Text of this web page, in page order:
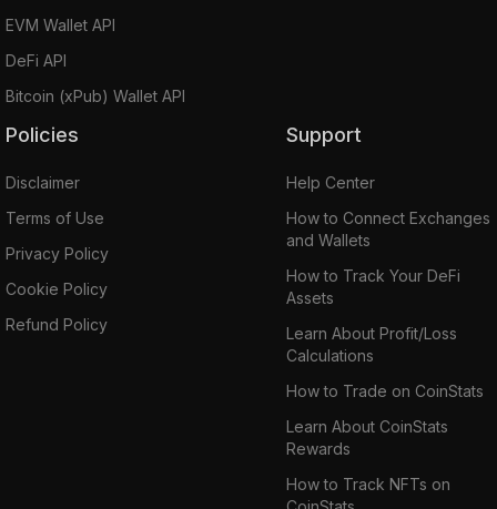
EVM Wallet API
DeFi API
Bitcoin (xPub) Wallet API
Policies
Disclaimer
Terms of Use
Privacy Policy
Cookie Policy
Refund Policy
Support
Help Center
How to Connect Exchanges
and Wallets
How to Track Your DeFi
Assets
Learn About Profit/Loss
Calculations
How to Trade on CoinStats
Learn About CoinStats
Rewards
How to Track NFTs on